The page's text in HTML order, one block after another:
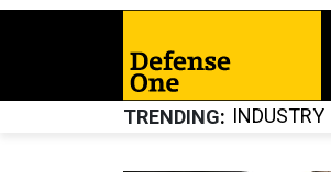
TRENDING INDUSTRY